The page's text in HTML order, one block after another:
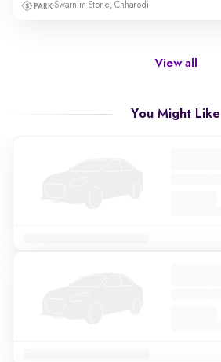
Swarnim Stone, Chharodi
View all
You Might Like